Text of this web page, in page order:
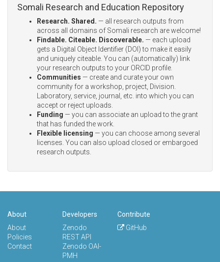
Somali Research and Education Repository
Research. Shared. — all research outputs from
across all domains of Somali research are welcome!
Findable. Citeable. Discoverable. — each upload
gets a Digital Object Identifier (DOI) to make it easily
and uniquely citeable. You can (automatically) link
your research outputs to your ORCID profile.
Communities — create and curate your own
community for a workshop, project, Division.
Laboratory, service, journal, etc. into which you can
accept or reject uploads.
Funding — you can associate an upload to the grant
that has funded the work.
Flexible licensing — you can choose among several
licenses. You can also upload closed or embargoed
research outputs.
About
About
Policies
Contact
Developers
Zenodo
REST API
Zenodo OAI-
PMH
Contribute
GitHub